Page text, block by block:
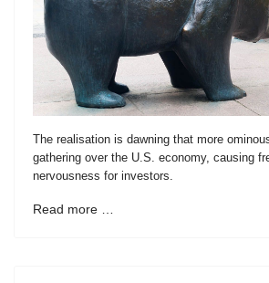
The realisation is dawning that more
gathering over the U.S. economy, causing
nervousness for investors.
Read more …